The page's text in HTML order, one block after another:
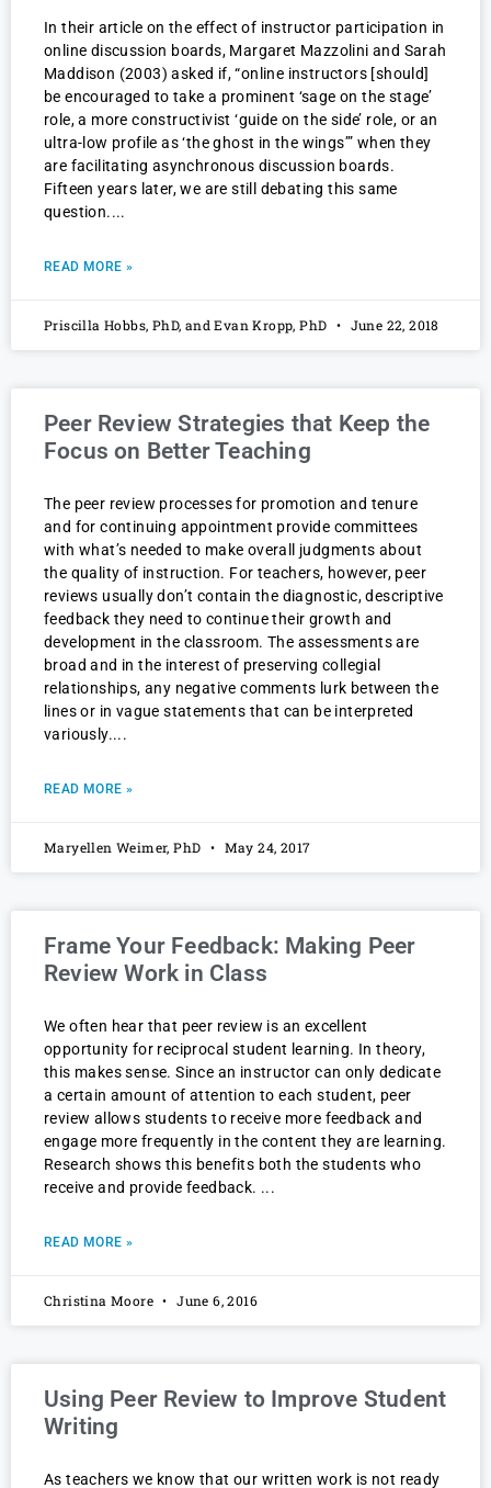
In their article on the effect of instructor participation in
online discussion boards, Margaret Mazzolini and Sarah
Maddison (2003) asked if, “online instructors [should]
be encouraged to take a prominent ‘sage on the stage’
role, a more constructivist ‘guide on the side’ role, or an
ultra-low profile as ‘the ghost in the wings’” when they
are facilitating asynchronous discussion boards.
Fifteen years later, we are still debating this same
question.
READ MORE »
Priscilla Hobbs, PhD, and Evan Kropp, PhD June 22, 2018
Peer Review Strategies that Keep the
Focus on Better Teaching
The peer review processes for promotion and tenure
and for continuing appointment provide committees
with what’s needed to make overall judgments about
the quality of instruction. For teachers, however, peer
reviews usually don’t contain the diagnostic, descriptive
feedback they need to continue their growth and
development in the classroom. The assessments are
broad and in the interest of preserving collegial
relationships, any negative comments lurk between the
lines or in vague statements that can be interpreted
variously.
READ MORE »
Maryellen Weimer, PhD May 24, 2017
Frame Your Feedback: Making Peer
Review Work in Class
We often hear that peer review is an excellent
opportunity for reciprocal student learning. In theory,
this makes sense. Since an instructor can only dedicate
a certain amount of attention to each student, peer
review allows students to receive more feedback and
engage more frequently in the content they are learning.
Research shows this benefits both the students who
receive and provide feedback.
READ MORE »
Christina Moore June 6, 2016
Using Peer Review to Improve Student
Writing
As teachers we know that our written work is not ready